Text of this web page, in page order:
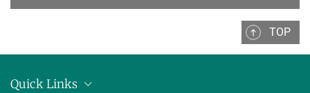
TOP
Quick Links